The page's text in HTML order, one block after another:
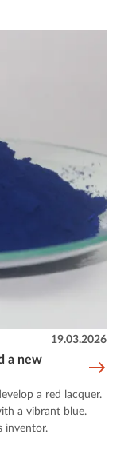
a new
19.03.2026
a red lacquer.
a vibrant blue.
inventor.